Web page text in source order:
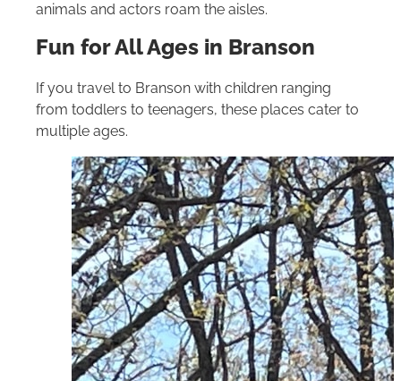
animals and actors roam the aisles.
Fun for All Ages in Branson
If you travel to Branson with children ranging
from toddlers to teenagers, these places cater to
multiple ages.